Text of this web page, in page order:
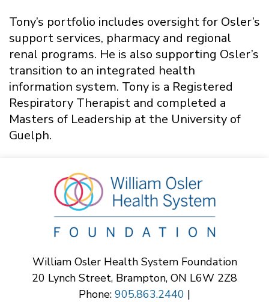
Tony’s portfolio includes oversight for Osler’s
support services, pharmacy and regional
renal programs. He is also supporting Osler’s
transition to an integrated health
information system. Tony is a Registered
Respiratory Therapist and completed a
Masters of Leadership at the University of
Guelph.
William Osler Health System Foundation
20 Lynch Street, Brampton, ON L6W 2Z8
Phone: 905.863.2440 |